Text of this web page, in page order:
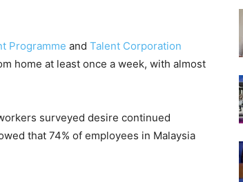
Programme and Talent Corporation
home at least once a week, with almost
surveyed desire continued
that 74% of employees in Malaysia